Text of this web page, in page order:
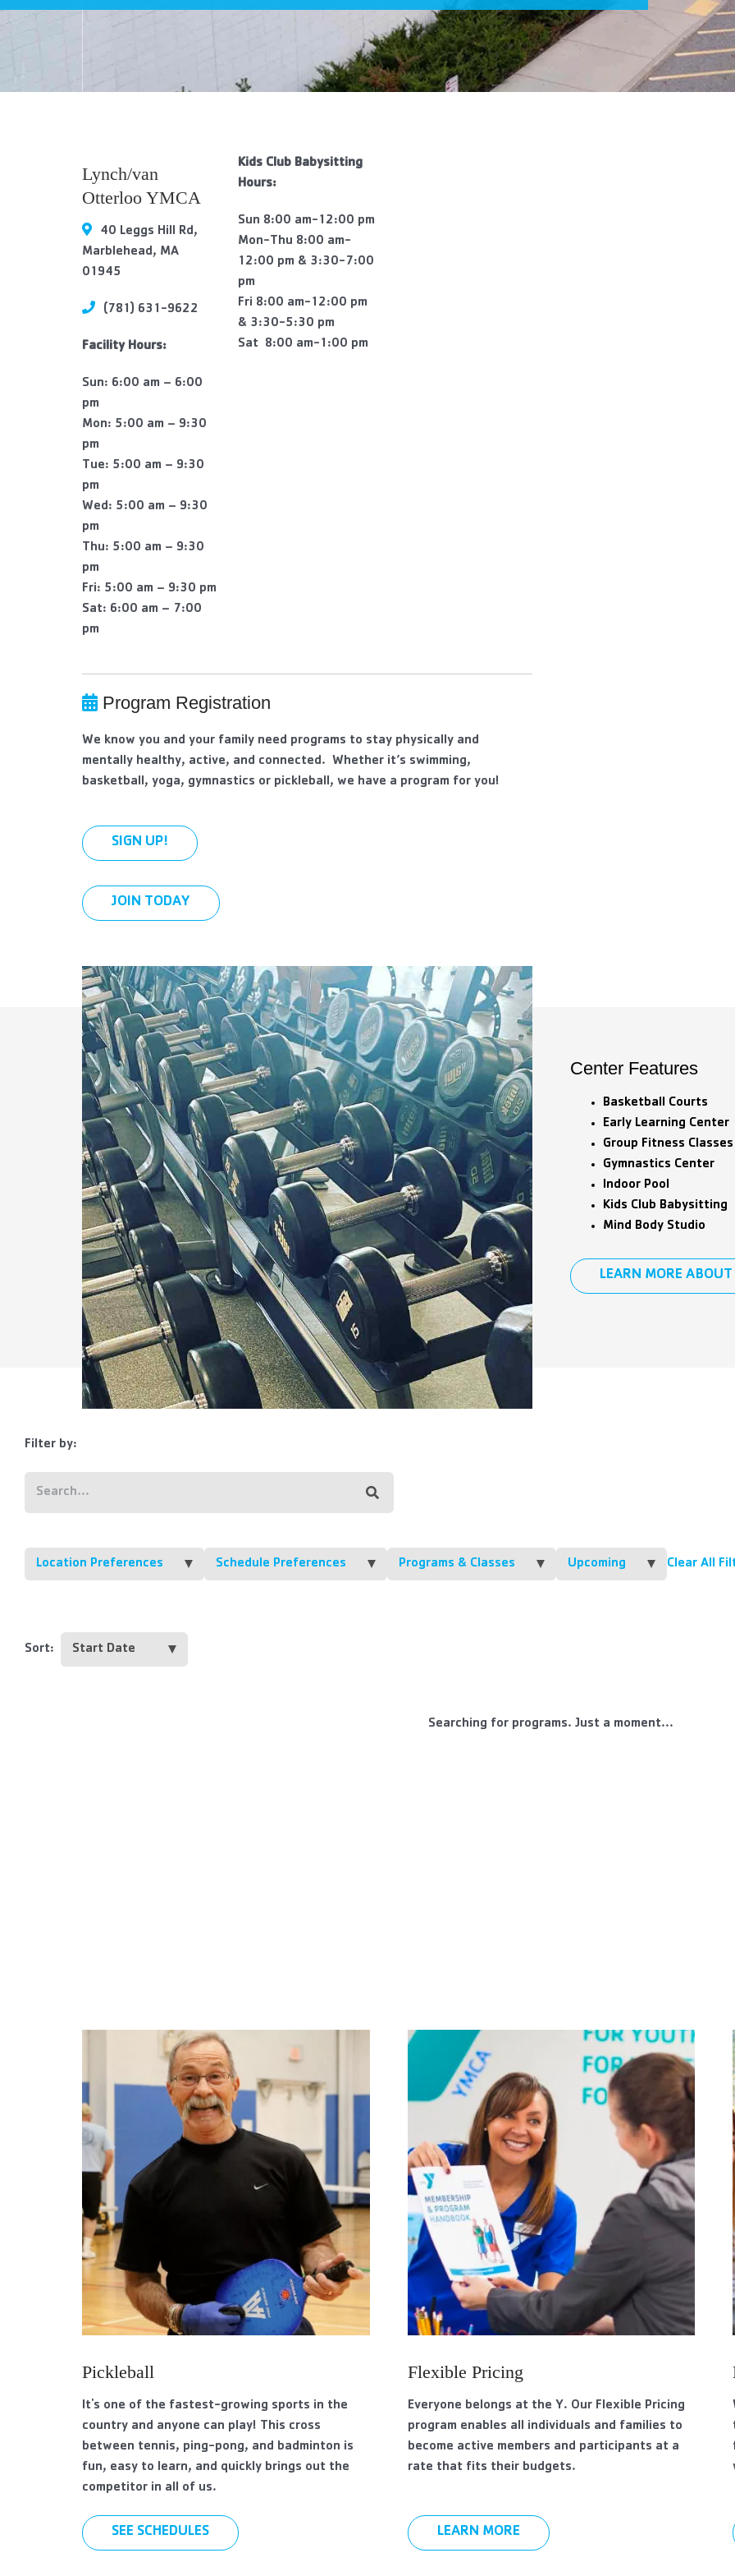
visual
using
Lynch/van
Otterloo YMCA
40 Leggs Hill Rd,
Marblehead, MA
01945
(781) 631-9622
Facility Hours:
Sun: 6:00 am – 6:00
pm
Mon: 5:00 am – 9:30
pm
Tue: 5:00 am – 9:30
pm
Wed: 5:00 am – 9:30
pm
Thu: 5:00 am – 9:30
pm
Fri: 5:00 am – 9:30 pm
Sat: 6:00 am – 7:00
pm
Kids Club Babysitting
Hours:
Sun 8:00 am-12:00 pm
Mon-Thu 8:00 am-
12:00 pm & 3:30-7:00
pm
Fri 8:00 am-12:00 pm
& 3:30-5:30 pm
Sat 8:00 am-1:00 pm
Program Registration
We know you and your family need programs to stay physically and
mentally healthy, active, and connected. Whether it’s swimming,
basketball, yoga, gymnastics or pickleball, we have a program for you!
SIGN UP!
JOIN TODAY
Center Features
Basketball Courts
Early Learning Center
Group Fitness Classes
Gymnastics Center
Indoor Pool
Kids Club Babysitting
Mind Body Studio
LEARN MORE
Filter by:
Location Preferences Schedule Preferences Programs & Classes Upcoming Clear All
Sort:
Searching for programs. Just a moment...
Pickleball
It's one of the fastest-growing sports in the
country and anyone can play! This cross
between tennis, ping-pong, and badminton is
fun, easy to learn, and quickly brings out the
competitor in all of us.
Flexible Pricing
Everyone belongs at the Y. Our Flexible Pricing
program enables all individuals and families to
become active members and participants at a
rate that fits their budgets.
SEE SCHEDULES LEARN MORE